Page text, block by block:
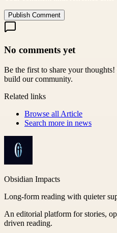
Publish Comment
No comments yet
Be the first to share your
build our community.
Related links
Browse all Article
Search more in news
Obsidian Impacts
Long-form reading with quieter
An editorial platform for stories,
driven reading.